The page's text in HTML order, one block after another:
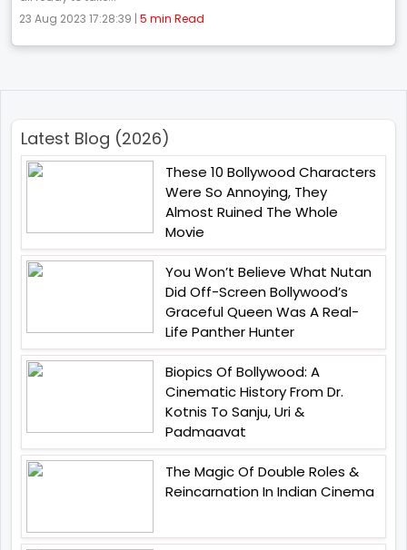
23 Aug 2023 17:28:39 | 5 min Read
Latest Blog (2026)
These 10 Bollywood Characters
Were So Annoying, They
Almost Ruined The Whole
Movie
You Won’t Believe What Nutan
Did Off-Screen Bollywood’s
Graceful Queen Was A Real-
Life Panther Hunter
Biopics Of Bollywood: A
Cinematic History From Dr.
Kotnis To Sanju, Uri &
Padmaavat
The Magic Of Double Roles &
Reincarnation In Indian Cinema